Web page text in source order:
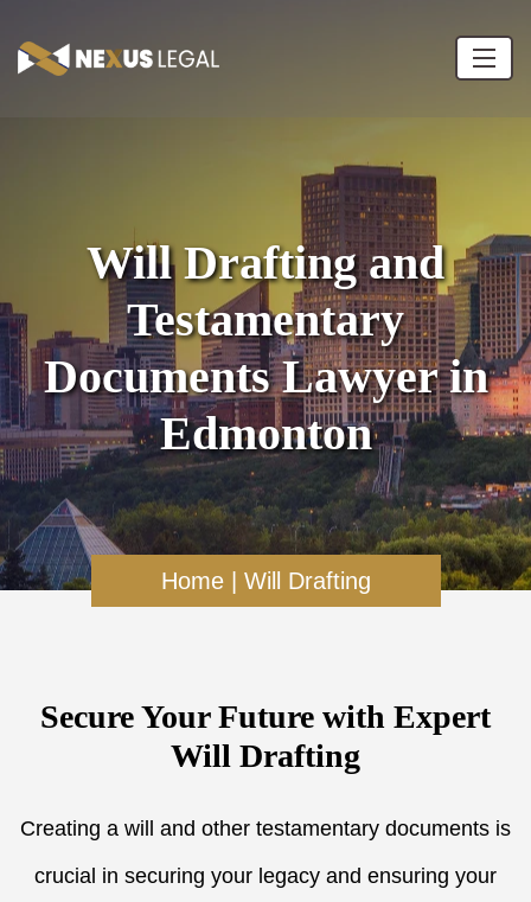
Will Drafting and
Testamentary
Documents Lawyer in
Edmonton
Home| Will Drafting
Secure Your Future with Expert
Will Drafting
Creating a will and other testamentary documents is
crucial in securing your legacy and ensuring your